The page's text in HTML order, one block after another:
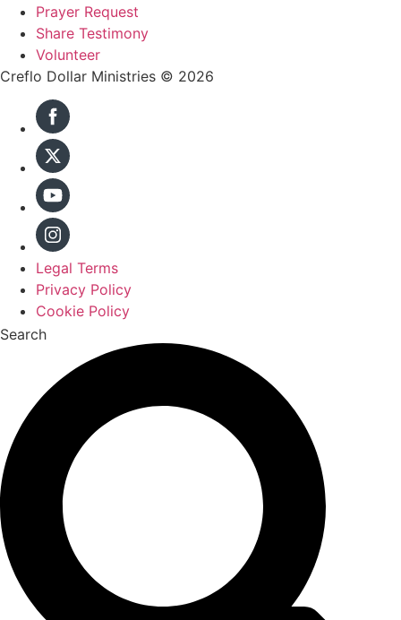
Prayer Request
Share Testimony
Volunteer
Creflo Dollar Ministries © 2026
Legal Terms
Privacy Policy
Cookie Policy
Search